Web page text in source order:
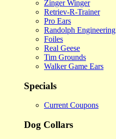
Zinger Winger
Retriev-R-Trainer
Pro Ears
Randolph Engineering
Foiles
Real Geese
Tim Grounds
Walker Game Ears
Specials
Current Coupons
Dog Collars